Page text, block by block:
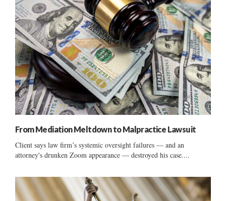
From Mediation Meltdown to Malpractice Lawsuit
Client says law firm’s systemic oversight failures — and an
attorney's drunken Zoom appearance — destroyed his case....